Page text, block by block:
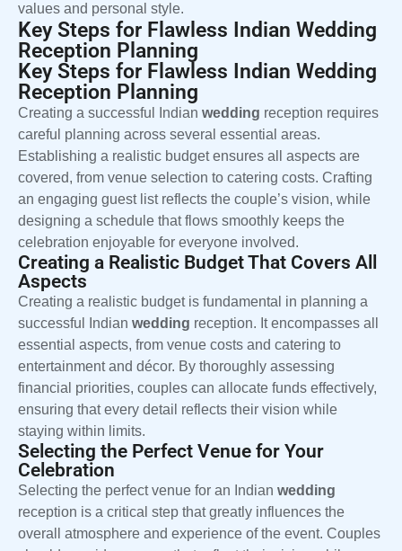
values and personal style.
Key Steps for Flawless Indian Wedding
Reception Planning
Key Steps for Flawless Indian Wedding
Reception Planning
Creating a successful Indian wedding reception requires
careful planning across several essential areas.
Establishing a realistic budget ensures all aspects are
covered, from venue selection to catering costs. Crafting
an engaging guest list reflects the couple’s vision, while
designing a schedule that flows smoothly keeps the
celebration enjoyable for everyone involved.
Creating a Realistic Budget That Covers All
Aspects
Creating a realistic budget is fundamental in planning a
successful Indian wedding reception. It encompasses all
essential aspects, from venue costs and catering to
entertainment and décor. By thoroughly assessing
financial priorities, couples can allocate funds effectively,
ensuring that every detail reflects their vision while
staying within limits.
Selecting the Perfect Venue for Your
Celebration
Selecting the perfect venue for an Indian wedding
reception is a critical step that greatly influences the
overall atmosphere and experience of the event. Couples